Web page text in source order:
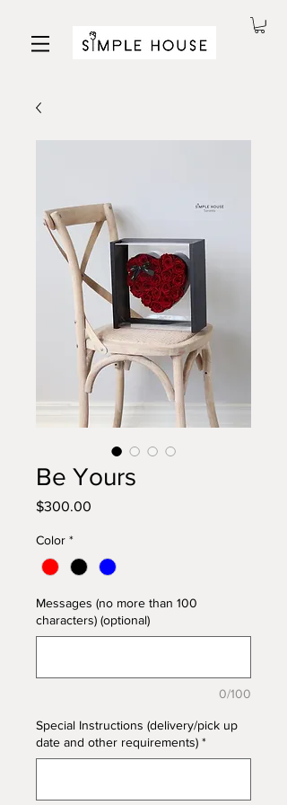
Be Yours
$300.00
Color *
Messages (no more than 100
characters) (optional)
0/100
Special Instructions (delivery/pick up
date and other requirements) *